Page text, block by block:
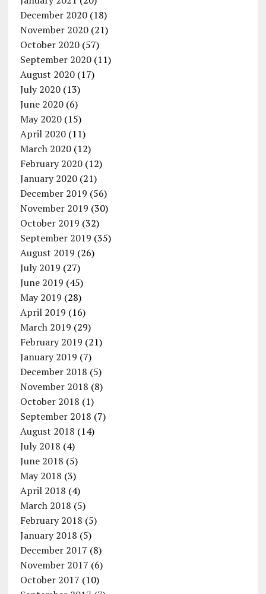
December 2020(18)
November 2020(21)
October 2020(57)
September 2020(11)
August 2020(17)
July 2020(13)
June 2020(6)
May 2020(15)
April 2020(11)
March 2020(12)
February 2020(12)
January 2020(21)
December 2019 (56)
November 2019 (30)
October 2019 (32)
September 2019 (35)
August 2019 (26)
July 2019 (27)
June 2019 (45)
May 2019 (28)
April 2019 (16)
March 2019 (29)
February 2019 (21)
January 2019 (7)
December 2018 (5)
November 2018 (8)
October 2018 (1)
September 2018 (7)
August 2018 (14)
July 2018 (4)
June 2018 (5)
May 2018 (3)
April 2018 (4)
March 2018 (5)
February 2018 (5)
January 2018 (5)
December 2017 (8)
November 2017 (6)
October 2017 (10)